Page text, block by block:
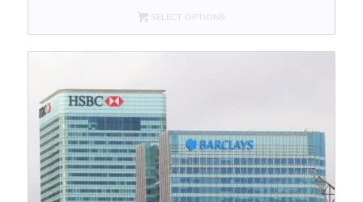
SELECT OPTIONS